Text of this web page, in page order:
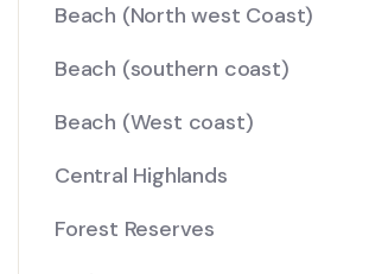
Beach (North west Coast)
Beach (southern coast)
Beach (West coast)
Central Highlands
Forest Reserves